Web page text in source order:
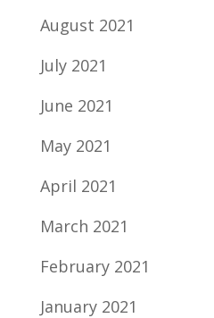
August 2021
July 2021
June 2021
May 2021
April 2021
March 2021
February 2021
January 2021